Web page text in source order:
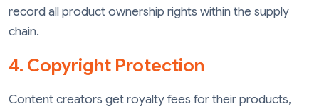
record all product ownership rights within the supply
chain.
4. Copyright Protection
Content creators get royalty fees for their products,